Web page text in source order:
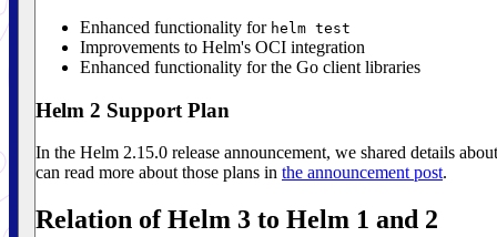
Enhanced functionality for helm test
Improvements to Helm's OCI integration
Enhanced functionality for the Go client libraries
Helm 2 Support Plan
In the Helm 2.15.0 release announcement, we shared details
can read more about those plans in the announcement post.
Relation of Helm 3 to Helm 1 and 2